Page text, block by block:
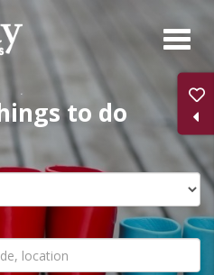
to do